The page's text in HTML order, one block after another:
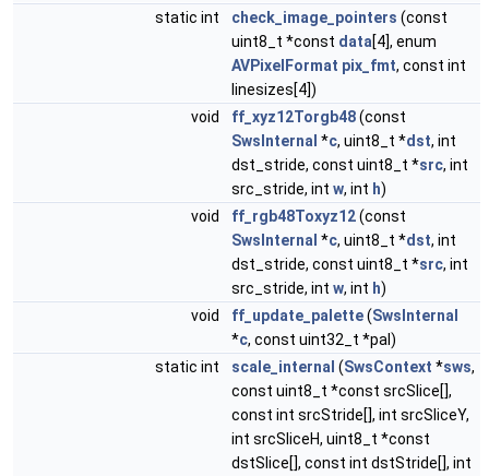
static int
check_image_pointers (const
uint8_t *const data[4], enum
AVPixelFormat pix_fmt, const int
linesizes[4])
void
ff_xyz12Torgb48(const
SwsInternal *c, uint8_t *dst, int
dst_stride, const uint8_t *src, int
src_stride, int w, int h)
void
ff_rgb48Toxyz12(const
SwsInternal *c, uint8_t *dst, int
dst_stride, const uint8_t *src, int
src_stride, int w, int h)
void
ff_update_palette(SwsInternal
*c, const uint32_t *pal)
static int
scale_internal (SwsContext *sws,
const uint8_t *const srcSlice[],
const int srcStride[], int srcSliceY,
int srcSliceH, uint8_t *const
dstSlice[], const int dstStride[], int